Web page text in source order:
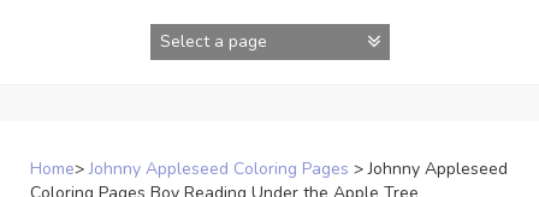
Home> Johnny Appleseed Coloring Pages >Johnny Appleseed